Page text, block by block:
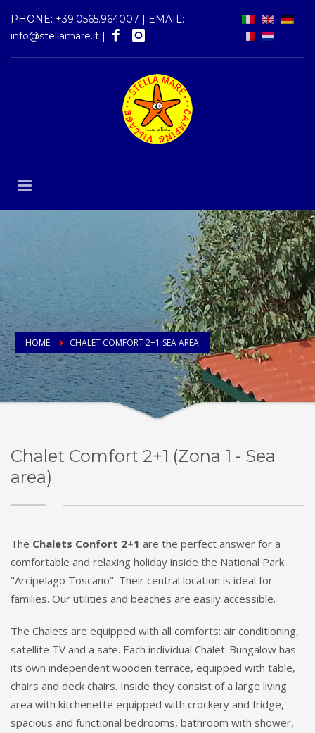
PHONE: +39.0565.964007 | EMAIL:
info@stellamare.it |
HOME CHALET COMFORT 2+1 SEA AREA
Chalet Comfort 2+1 (Zona 1 - Sea
area)
The Chalets Confort 2+1 are the perfect answer for a
comfortable and relaxing holiday inside the National Park
"Arcipelago Toscano". Their central location is ideal for
families. Our utilities and beaches are easily accessible.
The Chalets are equipped with all comforts: air conditioning,
satellite TV and a safe. Each individual Chalet-Bungalow has
its own independent wooden terrace, equipped with table,
chairs and deck chairs. Inside they consist of a large living
area with kitchenette equipped with crockery and fridge,
spacious and functional bedrooms, bathroom with shower,